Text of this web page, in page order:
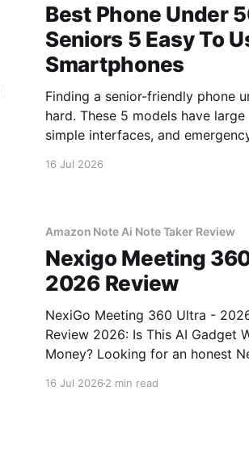
Best Phone Under
Seniors 5 Easy To
Smartphones
Finding a senior-friendly phone
hard. These 5 models have
simple interfaces, and
16 Jul 2026
Amazon Note Ai Note Taker Review
Nexigo Meeting
2026 Review
NexiGo Meeting 360 Ultra -
Review 2026: Is This AI Gadget
Money? Looking for an honest NexiGo Meeting
16 Jul 20262 min read